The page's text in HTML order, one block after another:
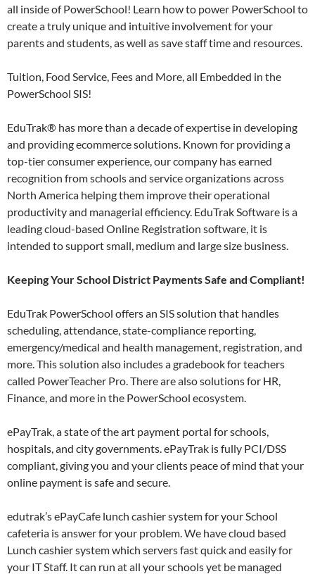
all inside of PowerSchool! Learn how to power PowerSchool to
create a truly unique and intuitive involvement for your
parents and students, as well as save staff time and resources.
Tuition, Food Service, Fees and More, all Embedded in the
PowerSchool SIS!
EduTrak® has more than a decade of expertise in developing
and providing ecommerce solutions. Known for providing a
top-tier consumer experience, our company has earned
recognition from schools and service organizations across
North America helping them improve their operational
productivity and managerial efficiency. EduTrak Software is a
leading cloud-based Online Registration software, it is
intended to support small, medium and large size business.
Keeping Your School District Payments Safe and Compliant!
EduTrak PowerSchool offers an SIS solution that handles
scheduling, attendance, state-compliance reporting,
emergency/medical and health management, registration, and
more. This solution also includes a gradebook for teachers
called PowerTeacher Pro. There are also solutions for HR,
Finance, and more in the PowerSchool ecosystem.
ePayTrak, a state of the art payment portal for schools,
hospitals, and city governments. ePayTrak is fully PCI/DSS
compliant, giving you and your clients peace of mind that your
online payment is safe and secure.
edutrak’s ePayCafe lunch cashier system for your School
cafeteria is answer for your problem. We have cloud based
Lunch cashier system which servers fast quick and easily for
your IT Staff. It can run at all your schools yet be managed